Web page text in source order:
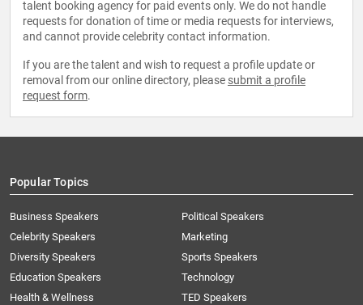
talent booking agency for paid events only. We do not handle
requests for donation of time or media requests for interviews,
and cannot provide celebrity contact information.
If you are the talent and wish to request a profile update or
removal from our online directory, please submit a profile
request form.
Popular Topics
Business Speakers
Celebrity Speakers
Diversity Speakers
Education Speakers
Health & Wellness
Political Speakers
Marketing
Sports Speakers
Technology
TED Speakers